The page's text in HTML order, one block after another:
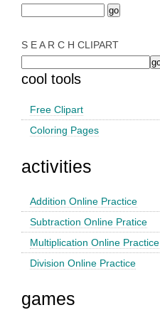
S E A R C H CLIPART
cool tools
Free Clipart
Coloring Pages
activities
Addition Online Practice
Subtraction Online Pratice
Multiplication Online Practice
Division Online Practice
games